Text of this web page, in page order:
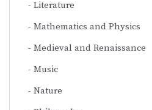
Literature
Mathematics and Physics
Medieval and Renaissance
Music
Nature